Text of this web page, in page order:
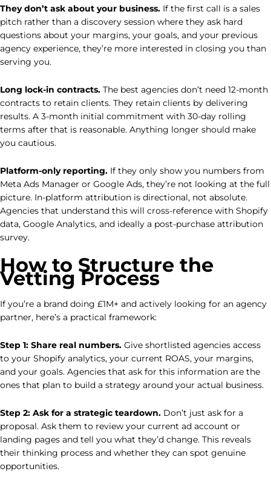
They don’t ask about your business. If the first call is a sales
pitch rather than a discovery session where they ask hard
questions about your margins, your goals, and your previous
agency experience, they’re more interested in closing you than
serving you.
Long lock-in contracts. The best agencies don’t need 12-month
contracts to retain clients. They retain clients by delivering
results. A 3-month initial commitment with 30-day rolling
terms after that is reasonable. Anything longer should make
you cautious.
Platform-only reporting. If they only show you numbers from
Meta Ads Manager or Google Ads, they’re not looking at the full
picture. In-platform attribution is directional, not absolute.
Agencies that understand this will cross-reference with Shopify
data, Google Analytics, and ideally a post-purchase attribution
survey.
How to Structure the
Vetting Process
If you’re a brand doing £1M+ and actively looking for an agency
partner, here’s a practical framework:
Step 1: Share real numbers. Give shortlisted agencies access
to your Shopify analytics, your current ROAS, your margins,
and your goals. Agencies that ask for this information are the
ones that plan to build a strategy around your actual business.
Step 2: Ask for a strategic teardown. Don’t just ask for a
proposal. Ask them to review your current ad account or
landing pages and tell you what they’d change. This reveals
their thinking process and whether they can spot genuine
opportunities.